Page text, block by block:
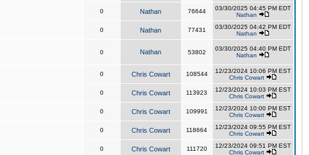
0 Nathan 76644
03/30/2025 04:45 PM EDT
Nathan
0 Nathan 77431
03/30/2025 04:42 PM EDT
Nathan
0 Nathan 53802
03/30/2025 04:40 PM EDT
Nathan
0 Chris Cowart 108544
12/23/2024 10:06 PM EST
Chris Cowart
0 Chris Cowart 113923
12/23/2024 10:03 PM EST
Chris Cowart
0 Chris Cowart 109991
12/23/2024 10:00 PM EST
Chris Cowart
0 Chris Cowart 118664
12/23/2024 09:55 PM EST
Chris Cowart
0 Chris Cowart 111720
12/23/2024 09:51 PM EST
Chris Cowart